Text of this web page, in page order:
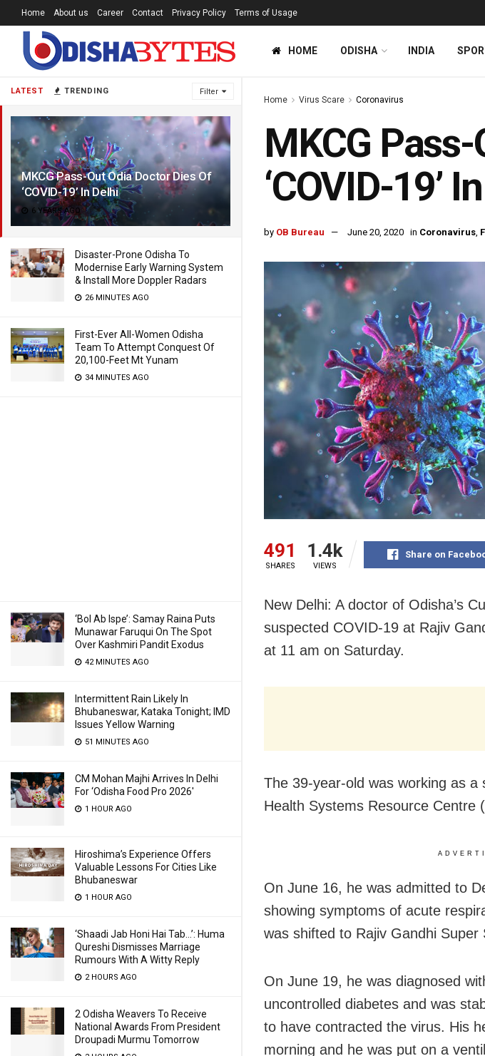
LATEST TRENDING Filter
MKCG Pass-Out Odia Doctor Dies Of
‘COVID-19’ In Delhi
6 YEARS AGO
Disaster-Prone Odisha To
Modernise Early Warning System
& Install More Doppler Radars
26 MINUTES AGO
First-Ever All-Women Odisha
Team To Attempt Conquest Of
20,100-Feet Mt Yunam
34 MINUTES AGO
‘Bol Ab Ispe’: Samay Raina Puts
Munawar Faruqui On The Spot
Over Kashmiri Pandit Exodus
42 MINUTES AGO
Intermittent Rain Likely In
Bhubaneswar, Kataka Tonight; IMD
Issues Yellow Warning
51 MINUTES AGO
CM Mohan Majhi Arrives In Delhi
For ‘Odisha Food Pro 2026′
1 HOUR AGO
Hiroshima’s Experience Offers
Valuable Lessons For Cities Like
Bhubaneswar
1 HOUR AGO
‘Shaadi Jab Honi Hai Tab…’: Huma
Qureshi Dismisses Marriage
Rumours With A Witty Reply
2 HOURS AGO
2 Odisha Weavers To Receive
National Awards From President
Droupadi Murmu Tomorrow
Home About us Career Contact Privacy Policy Terms of Usage
HOME ODISHA INDIA
Home Virus Scare Coronavirus
MKCG
‘COVID-19’
by OB Bureau June 20, 2020 in Coronavirus,
491
SHARES
1.4k
VIEWS
Share on
New Delhi: A doctor of Odisha’s
suspected COVID-19 at Rajiv
at 11 am on Saturday.
The 39-year-old was working as
Health Systems Resource Centre
On June 16, he was admitted to
showing symptoms of acute
was shifted to Rajiv Gandhi
On June 19, he was diagnosed
uncontrolled diabetes and was
to have contracted the virus. His
morning and he was put on a